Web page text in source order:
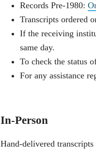
Records Pre-1980:
Transcripts ordered
If the receiving
same day.
To check the status
For any assistance
In-Person
Hand-delivered